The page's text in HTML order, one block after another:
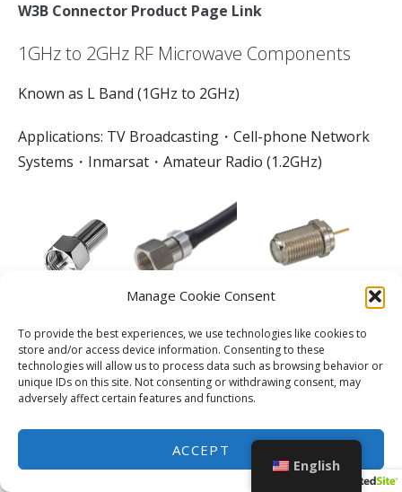
Manage Cookie Consent
To provide the best experiences, we use technologies like cookies to
store and/or access device information. Consenting to these
technologies will allow us to process data such as browsing behavior or
unique IDs on this site. Not consenting or withdrawing consent, may
adversely affect certain features and functions.
ACCEPT
W3B Connector Product Page Link
1GHz to 2GHz RF Microwave Components
Known as L Band (1GHz to 2GHz)
Applications: TV Broadcasting・Cell-phone Network
Systems・Inmarsat・Amateur Radio (1.2GHz)
English